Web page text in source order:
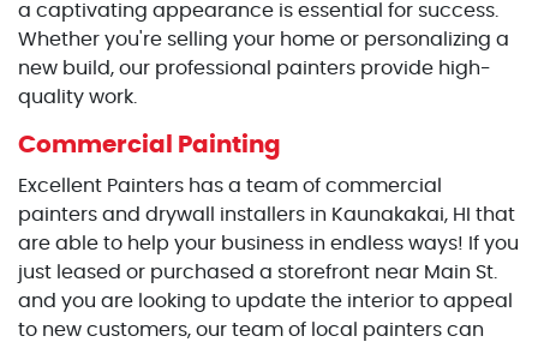
a captivating appearance is essential for success.
Whether you're selling your home or personalizing a
new build, our professional painters provide high-
quality work.
Commercial Painting
Excellent Painters has a team of commercial
painters and drywall installers in Kaunakakai, HI that
are able to help your business in endless ways! If you
just leased or purchased a storefront near Main St.
and you are looking to update the interior to appeal
to new customers, our team of local painters can